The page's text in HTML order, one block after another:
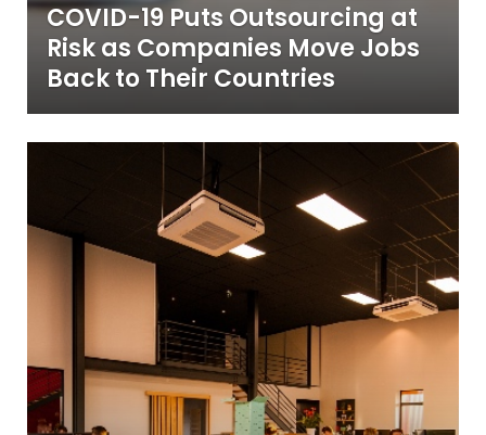
COVID-19 Puts Outsourcing at
Risk as Companies Move Jobs
Back to Their Countries